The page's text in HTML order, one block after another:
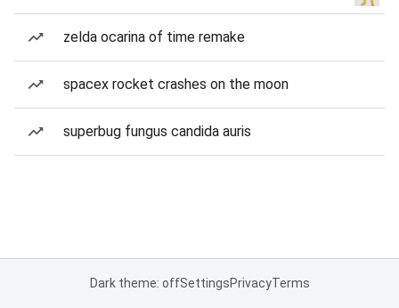
zelda ocarina of time remake
spacex rocket crashes on the moon
superbug fungus candida auris
Dark theme: offSettingsPrivacyTerms